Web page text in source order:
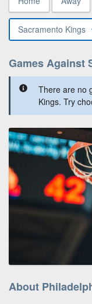
Sacramento Kings
Games Against
There are no
Kings. Try
About